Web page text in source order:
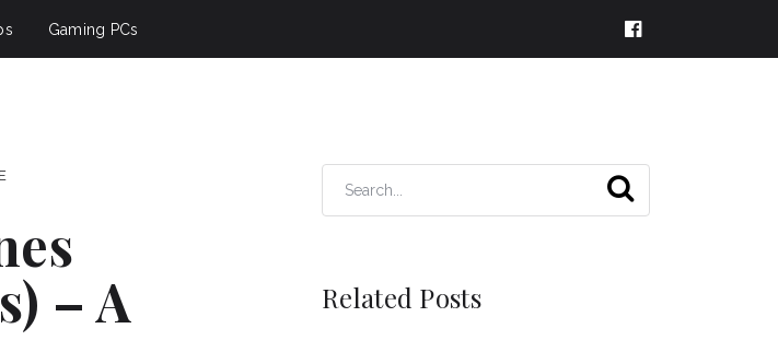
Gaming PCs
– A Related Posts